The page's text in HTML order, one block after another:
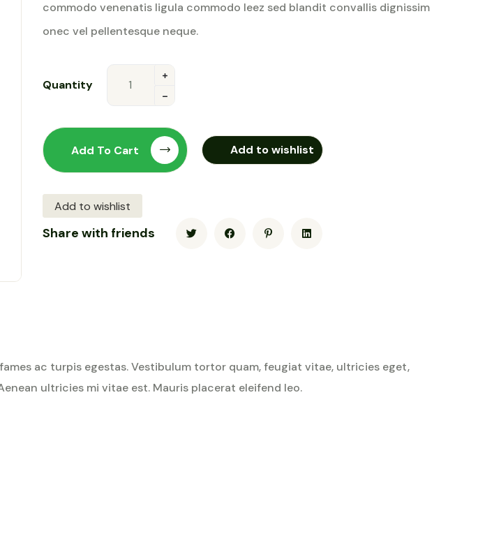
rating
commodo venenatis ligula commodo leez sed blandit convallis dignissim
onec vel pellentesque neque.
Quantity
Add To Cart Add to wishlist
Add to wishlist
Share with friends
ac turpis egestas. Vestibulum tortor quam, feugiat vitae, ultricies eget,
ultricies mi vitae est. Mauris placerat eleifend leo.